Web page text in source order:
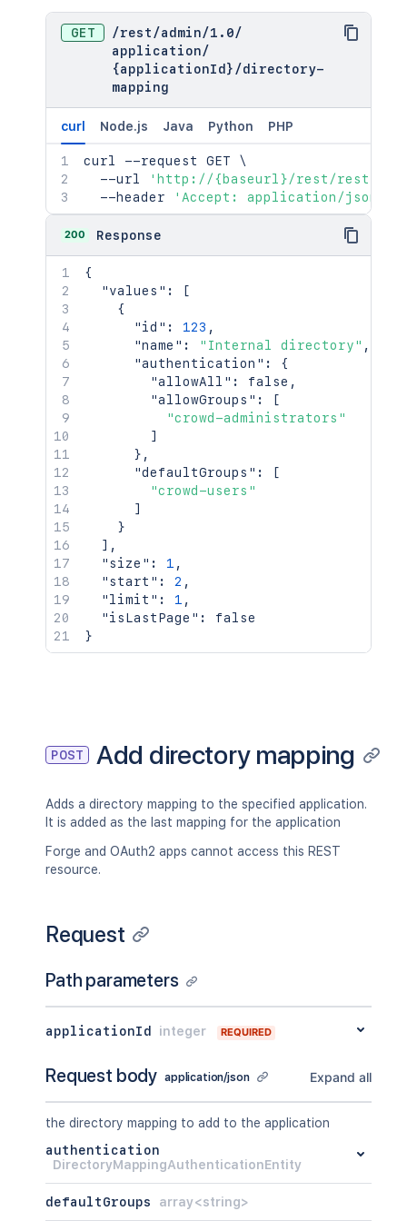
GET /rest /admin/1.0/
application/
{applicationId} /directory-
mapping
curl Node.js Java Python PHP
curl --request GET \
  --url
'http://{baseurl}/rest/rest/
  --header
'Accept: application/json'
200 Response
{
"values" :
[
{
"id" : 123 ,
"name" : "Internal directory" ,
"authentication" :
{
"allowAll" : false ,
"allowGroups" :
[
"crowd-administrators"
]
} ,
"defaultGroups" :
[
"crowd-users"
]
}
] ,
"size" : 1 ,
"start" : 2 ,
"limit" : 1 ,
"isLastPage" :
false
}
POST Add directory mapping
Adds a directory mapping to the specified application.
It is added as the last mapping for the application
Forge and OAuth2 apps cannot access this REST
resource.
Request
Path parameters
applicationId integer REQUIRED
Request body application/json Expand all
the directory mapping to add to the application
authentication
DirectoryMappingAuthenticationEntity
defaultGroups array<string>